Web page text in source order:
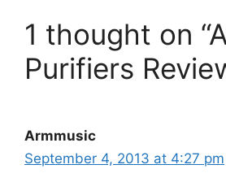
1 thought on
Purifiers
Armmusic
September 4, 2013 at 4:27 pm